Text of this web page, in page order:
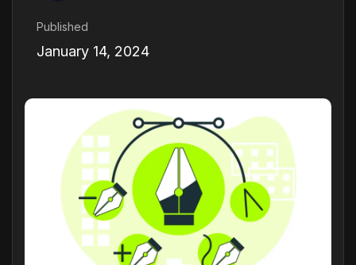
Published
January 14, 2024